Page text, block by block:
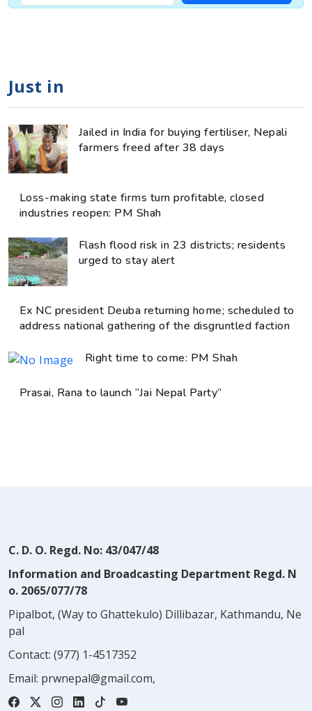
Just in
Jailed in India for buying fertiliser, Nepali
farmers freed after 38 days
Loss-making state firms turn profitable, closed
industries reopen: PM Shah
Flash flood risk in 23 districts; residents
urged to stay alert
Ex NC president Deuba returning home; scheduled to
address national gathering of the disgruntled faction
Right time to come: PM Shah
Prasai, Rana to launch “Jai Nepal Party”
C. D. O. Regd. No: 43/047/48
Information and Broadcasting Department Regd. N
o. 2065/077/78
Pipalbot, (Way to Ghattekulo) Dillibazar, Kathmandu, Ne
pal
Contact: (977) 1-4517352
Email: prwnepal@gmail.com,